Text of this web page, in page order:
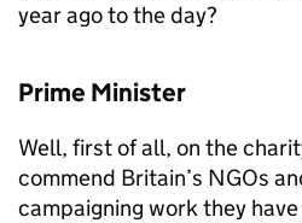
year ago to the day?
Prime Minister
Well, first of all, on the
commend Britain’s NGOs
campaigning work they